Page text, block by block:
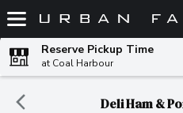
Skip header to page content
Reserve Pickup Time
at Coal Harbour
Deli Ham &